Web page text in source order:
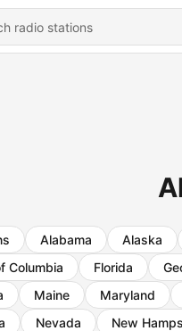
Alabama Alaska
Columbia
Florida
Maine Maryland
Nevada New